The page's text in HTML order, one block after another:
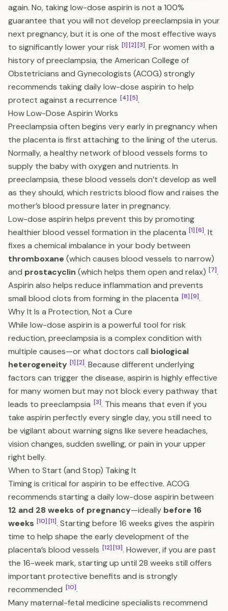
again. No, taking low-dose aspirin is not a 100%
guarantee that you will not develop preeclampsia in your
next pregnancy, but it is one of the most effective ways
to significantly lower your risk [1][2][3]. For women with a
history of preeclampsia, the American College of
Obstetricians and Gynecologists (ACOG) strongly
recommends taking daily low-dose aspirin to help
protect against a recurrence [4][5].
How Low-Dose Aspirin Works
Preeclampsia often begins very early in pregnancy when
the placenta is first attaching to the lining of the uterus.
Normally, a healthy network of blood vessels forms to
supply the baby with oxygen and nutrients. In
preeclampsia, these blood vessels don’t develop as well
as they should, which restricts blood flow and raises the
mother’s blood pressure later in pregnancy.
Low-dose aspirin helps prevent this by promoting
healthier blood vessel formation in the placenta [1][6]. It
fixes a chemical imbalance in your body between
thromboxane (which causes blood vessels to narrow)
and prostacyclin (which helps them open and relax) [7].
Aspirin also helps reduce inflammation and prevents
small blood clots from forming in the placenta [8][9].
Why It Is a Protection, Not a Cure
While low-dose aspirin is a powerful tool for risk
reduction, preeclampsia is a complex condition with
multiple causes—or what doctors call biological
heterogeneity [1][2]. Because different underlying
factors can trigger the disease, aspirin is highly effective
for many women but may not block every pathway that
leads to preeclampsia [3]. This means that even if you
take aspirin perfectly every single day, you still need to
be vigilant about warning signs like severe headaches,
vision changes, sudden swelling, or pain in your upper
right belly.
When to Start (and Stop) Taking It
Timing is critical for aspirin to be effective. ACOG
recommends starting a daily low-dose aspirin between
12 and 28 weeks of pregnancy—ideally before 16
weeks [10][11]. Starting before 16 weeks gives the aspirin
time to help shape the early development of the
placenta’s blood vessels [12][13]. However, if you are past
the 16-week mark, starting up until 28 weeks still offers
important protective benefits and is strongly
recommended [10].
Many maternal-fetal medicine specialists recommend